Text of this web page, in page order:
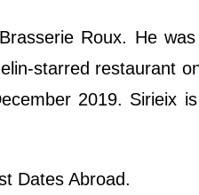
Roux. He
starred restaurant
2019. Sirieix
Dates Abroad.